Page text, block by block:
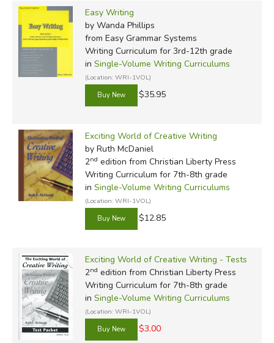
Easy Writing
by Wanda Phillips
from Easy Grammar Systems
Writing Curriculum for 3rd-12th grade
in Single-Volume Writing Curriculums
(Location: WRI-1VOL)
$35.95
Exciting World of Creative Writing
by Ruth McDaniel
2nd edition from Christian Liberty Press
Writing Curriculum for 7th-8th grade
in Single-Volume Writing Curriculums
(Location: WRI-1VOL)
$12.85
Exciting World of Creative Writing - Tests
2nd edition from Christian Liberty Press
Writing Curriculum for 7th-8th grade
in Single-Volume Writing Curriculums
(Location: WRI-1VOL)
$3.00